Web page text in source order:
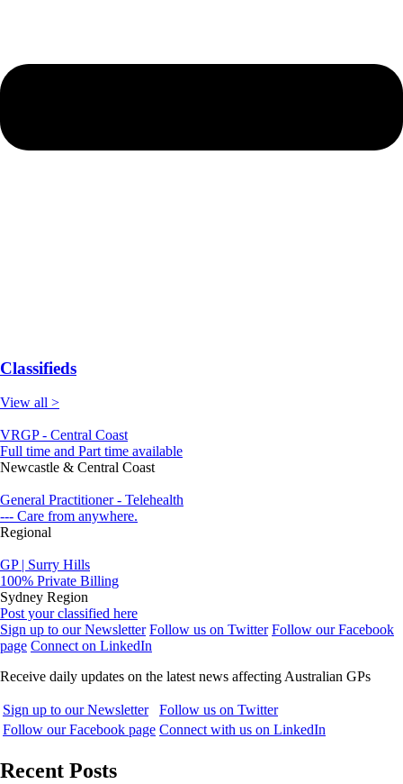
Classifieds
View all >
VRGP - Central Coast
Full time and Part time available
Newcastle & Central Coast
General Practitioner - Telehealth
--- Care from anywhere.
Regional
GP | Surry Hills
100% Private Billing
Sydney Region
Post your classified here
Sign up to our Newsletter Follow us on Twitter Follow our Facebook
page Connect on LinkedIn
Receive daily updates on the latest news affecting Australian GPs
Sign up to our Newsletter
Follow us on Twitter
Follow our Facebook page Connect with us on LinkedIn
Recent Posts